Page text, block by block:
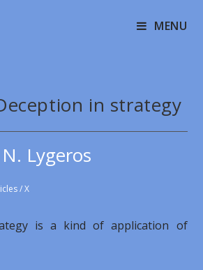
MENU
in strategy
N. Lygeros
/ X
is a kind of application of